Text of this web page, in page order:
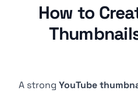
How to
A strong YouTube